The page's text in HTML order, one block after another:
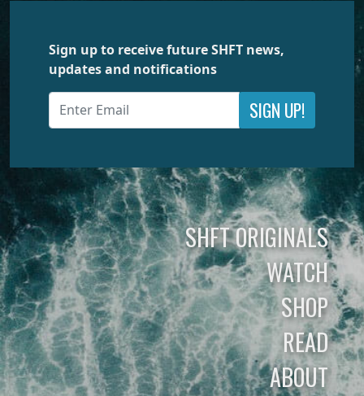
Sign up to receive future SHFT news,
updates and notifications
SIGN UP!
SHFT ORIGINALS
WATCH
SHOP
READ
ABOUT